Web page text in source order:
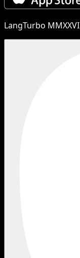
LangTurbo MMXXVI